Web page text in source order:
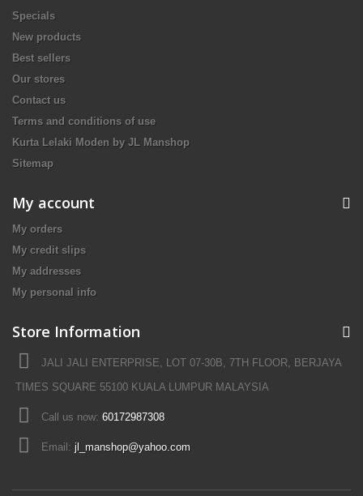
Specials
New products
Best sellers
Our stores
Contact us
Terms and conditions of use
Kurta Lelaki Moden by JL Manshop
Sitemap
My account
My orders
My credit slips
My addresses
My personal info
Store Information
JALI JALI ENTERPRISE, LOT 07-30B, 7TH FLOOR, BERJAYA
TIMES SQUARE 55100 KUALA LUMPUR MALAYSIA
Call us now: 60172987308
Email: jl_manshop@yahoo.com